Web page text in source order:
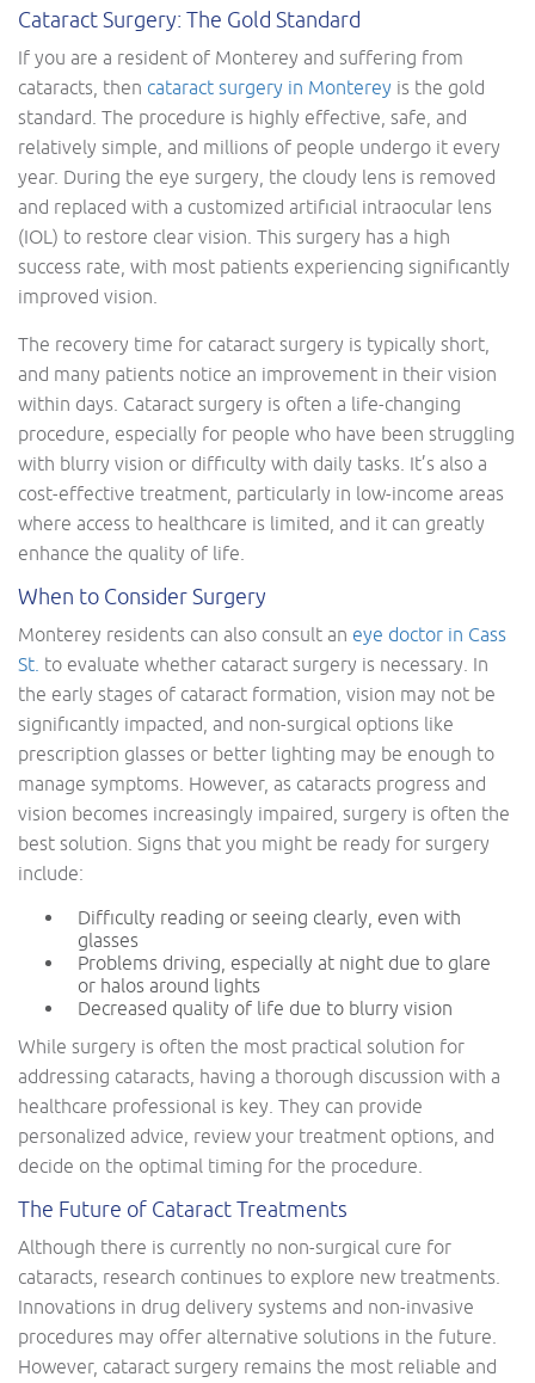
Cataract Surgery: The Gold Standard
If you are a resident of Monterey and suffering from
cataracts, then cataract surgery in Monterey is the gold
standard. The procedure is highly effective, safe, and
relatively simple, and millions of people undergo it every
year. During the eye surgery, the cloudy lens is removed
and replaced with a customized artificial intraocular lens
(IOL) to restore clear vision. This surgery has a high
success rate, with most patients experiencing significantly
improved vision.
The recovery time for cataract surgery is typically short,
and many patients notice an improvement in their vision
within days. Cataract surgery is often a life-changing
procedure, especially for people who have been struggling
with blurry vision or difficulty with daily tasks. It’s also a
cost-effective treatment, particularly in low-income areas
where access to healthcare is limited, and it can greatly
enhance the quality of life.
When to Consider Surgery
Monterey residents can also consult an eye doctor in Cass
St. to evaluate whether cataract surgery is necessary. In
the early stages of cataract formation, vision may not be
significantly impacted, and non-surgical options like
prescription glasses or better lighting may be enough to
manage symptoms. However, as cataracts progress and
vision becomes increasingly impaired, surgery is often the
best solution. Signs that you might be ready for surgery
include:
Difficulty reading or seeing clearly, even with
glasses
Problems driving, especially at night due to glare
or halos around lights
Decreased quality of life due to blurry vision
While surgery is often the most practical solution for
addressing cataracts, having a thorough discussion with a
healthcare professional is key. They can provide
personalized advice, review your treatment options, and
decide on the optimal timing for the procedure.
The Future of Cataract Treatments
Although there is currently no non-surgical cure for
cataracts, research continues to explore new treatments.
Innovations in drug delivery systems and non-invasive
procedures may offer alternative solutions in the future.
However, cataract surgery remains the most reliable and